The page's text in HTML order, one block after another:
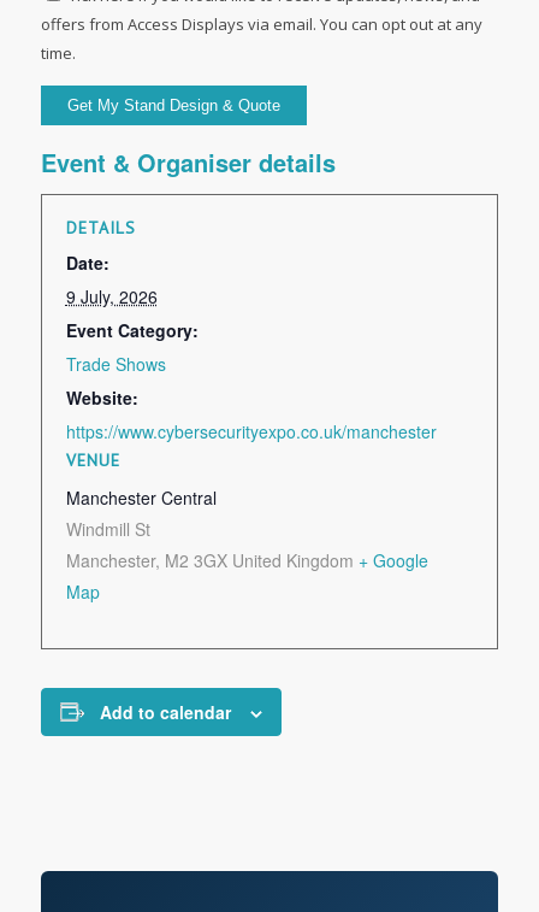
offers from Access Displays via email. You can opt out at any
time.
Event & Organiser details
DETAILS
Date:
9 July, 2026
Event Category:
Trade Shows
Website:
https://www.cybersecurityexpo.co.uk/manchester
VENUE
Manchester Central
Windmill St
Manchester, M2 3GX United Kingdom + Google
Map
Add to calendar